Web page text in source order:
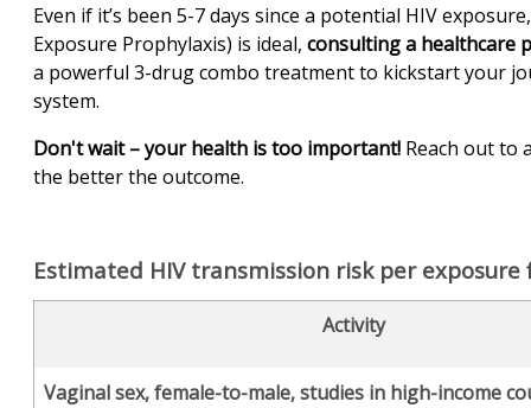
Even if it’s been 5-7 days since a potential HIV
Exposure Prophylaxis) is ideal, consulting a healthcare
a powerful 3-drug combo treatment to kickstart your
system.
Don't wait – your health is too important!Reach out to
the better the outcome.
Estimated HIV transmission risk per
Activity
Vaginal sex, female-to-male, studies in high-income